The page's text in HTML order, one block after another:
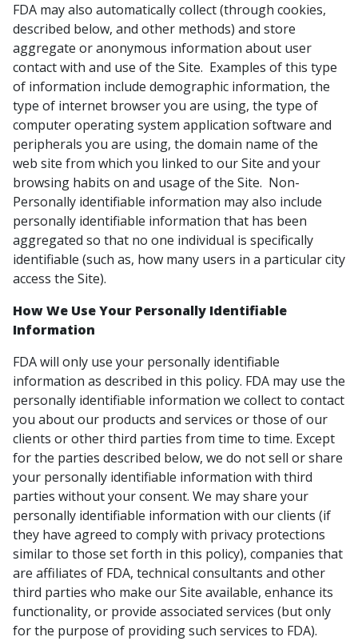
FDA may also automatically collect (through cookies,
described below, and other methods) and store
aggregate or anonymous information about user
contact with and use of the Site. Examples of this type
of information include demographic information, the
type of internet browser you are using, the type of
computer operating system application software and
peripherals you are using, the domain name of the
web site from which you linked to our Site and your
browsing habits on and usage of the Site. Non-
Personally identifiable information may also include
personally identifiable information that has been
aggregated so that no one individual is specifically
identifiable (such as, how many users in a particular city
access the Site).
How We Use Your Personally Identifiable
Information
FDA will only use your personally identifiable
information as described in this policy. FDA may use the
personally identifiable information we collect to contact
you about our products and services or those of our
clients or other third parties from time to time. Except
for the parties described below, we do not sell or share
your personally identifiable information with third
parties without your consent. We may share your
personally identifiable information with our clients (if
they have agreed to comply with privacy protections
similar to those set forth in this policy), companies that
are affiliates of FDA, technical consultants and other
third parties who make our Site available, enhance its
functionality, or provide associated services (but only
for the purpose of providing such services to FDA).